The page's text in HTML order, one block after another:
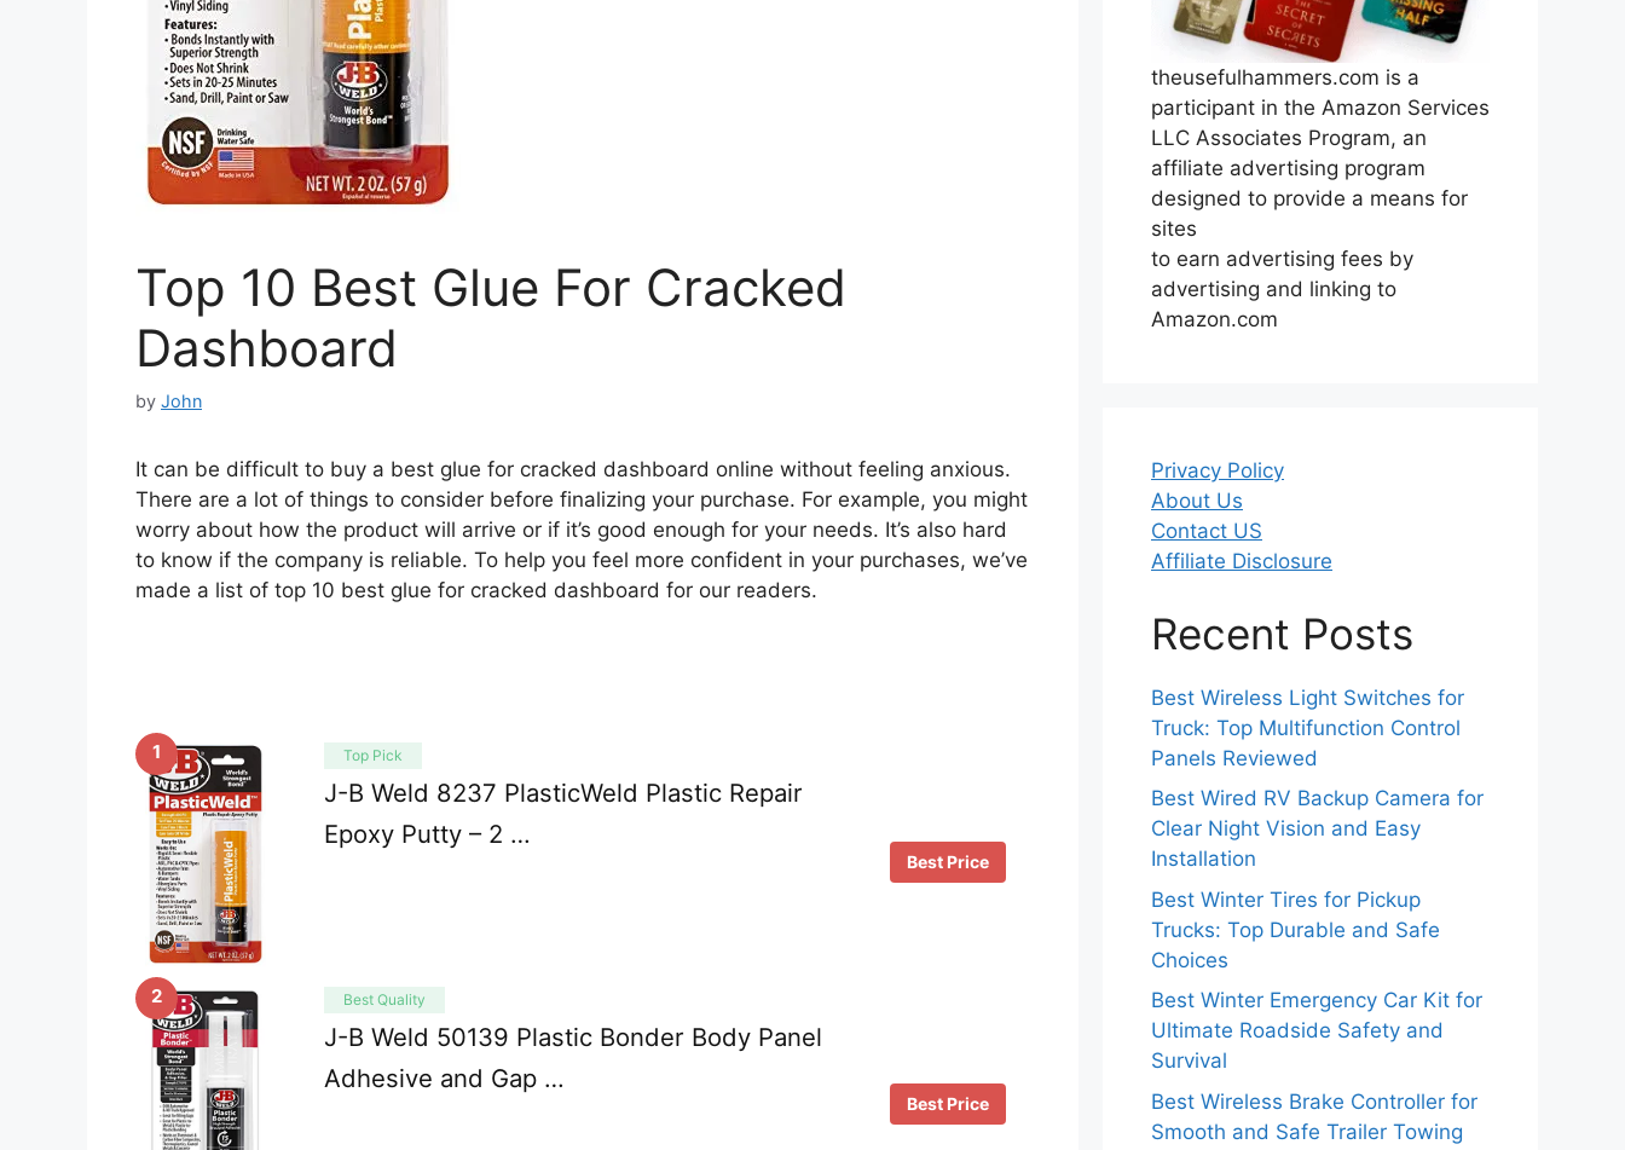
Top 10 Best Glue For Cracked
Dashboard
by John
It can be difficult to buy a best glue for cracked dashboard online without feeling anxious.
There are a lot of things to consider before finalizing your purchase. For example, you might
worry about how the product will arrive or if it’s good enough for your needs. It’s also hard
to know if the company is reliable. To help you feel more confident in your purchases, we’ve
made a list of top 10 best glue for cracked dashboard for our readers.
1 Top Pick
J-B Weld 8237 PlasticWeld Plastic Repair
Epoxy Putty – 2 …
Best Price
2 Best Quality
J-B Weld 50139 Plastic Bonder Body Panel
Adhesive and Gap …
Best Price
theusefulhammers.com is a
participant in the Amazon Services
LLC Associates Program, an
affiliate advertising program
designed to provide a means for
sites
to earn advertising fees by
advertising and linking to
Amazon.com
Privacy Policy
About Us
Contact US
Affiliate Disclosure
Recent Posts
Best Wireless Light Switches for
Truck: Top Multifunction Control
Panels Reviewed
Best Wired RV Backup Camera for
Clear Night Vision and Easy
Installation
Best Winter Tires for Pickup
Trucks: Top Durable and Safe
Choices
Best Winter Emergency Car Kit for
Ultimate Roadside Safety and
Survival
Best Wireless Brake Controller for
Smooth and Safe Trailer Towing